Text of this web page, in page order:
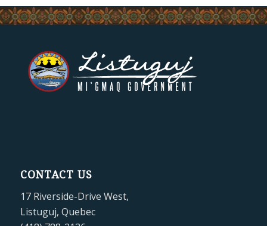
CONTACT US
17 Riverside-Drive West,
Listuguj, Quebec